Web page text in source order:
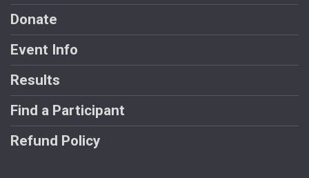
Donate
Event Info
Results
Find a Participant
Refund Policy